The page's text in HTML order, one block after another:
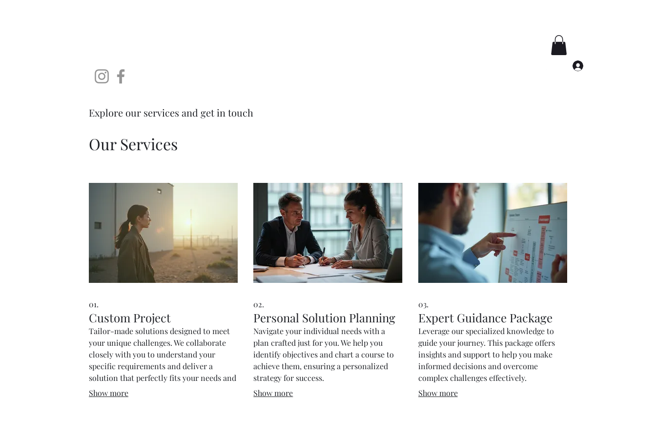
Explore our services and get in touch
Our Services
01.
Custom Project
Tailor-made solutions designed to meet
your unique challenges. We collaborate
closely with you to understand your
specific requirements and deliver a
solution that perfectly fits your needs and
goals.
Show more
02.
Personal Solution Planning
Navigate your individual needs with a
plan crafted just for you. We help you
identify objectives and chart a course to
achieve them, ensuring a personalized
strategy for success.
Show more
03.
Expert Guidance Package
Leverage our specialized knowledge to
guide your journey. This package offers
insights and support to help you make
informed decisions and overcome
complex challenges effectively.
Show more